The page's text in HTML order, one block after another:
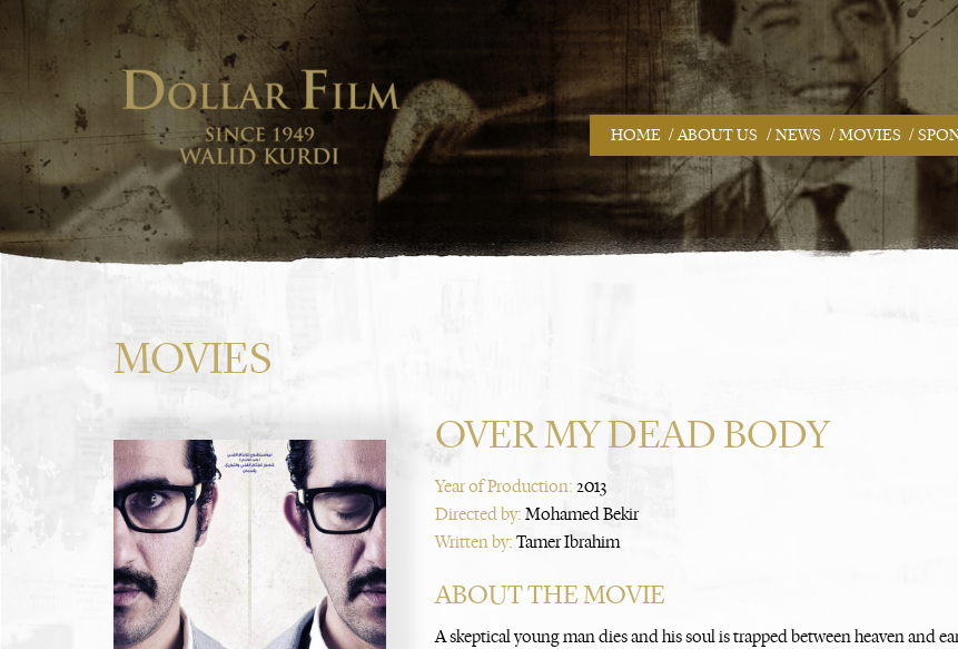
HOME / ABOUT US / NEWS / MOVIES /
MOVIES
OVER MY DEAD BODY
Year of Production: 2013
Directed by: Mohamed Bekir
Written by: Tamer Ibrahim
ABOUT THE MOVIE
A skeptical young man dies and his soul is trapped between heaven and